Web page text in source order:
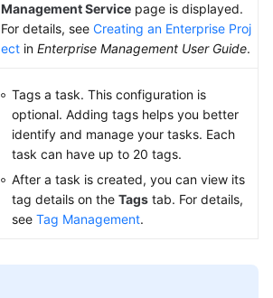
Management Service page is displayed.
For details, see Creating an Enterprise Proj
ect in Enterprise Management User Guide.
Tags a task. This configuration is
optional. Adding tags helps you better
identify and manage your tasks. Each
task can have up to 20 tags.
After a task is created, you can view its
tag details on the Tags tab. For details,
see Tag Management.